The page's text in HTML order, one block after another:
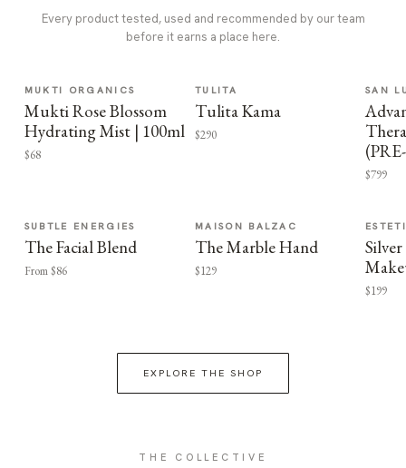
Every product tested, used and recommended by our team
before it earns a place here.
MUKTI ORGANICS
Mukti Rose Blossom
Hydrating Mist | 100ml
$68
TULITA
Tulita Kama
$290
SAN
$799
SUBTLE ENERGIES
The Facial Blend
From $86
MAISON BALZAC
The Marble Hand
$129
$199
EXPLORE THE SHOP
THE COLLECTIVE